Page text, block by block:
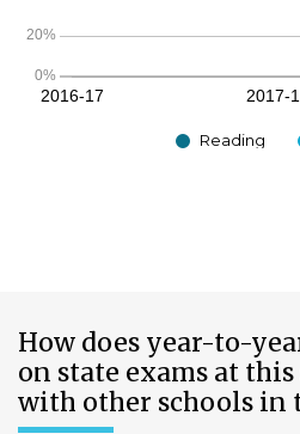
Reading
How does year-to-
on state exams at
with other schools in